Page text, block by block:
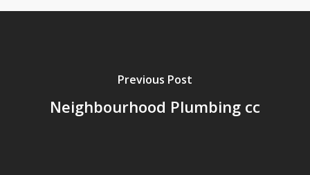
Previous Post
Neighbourhood Plumbing cc